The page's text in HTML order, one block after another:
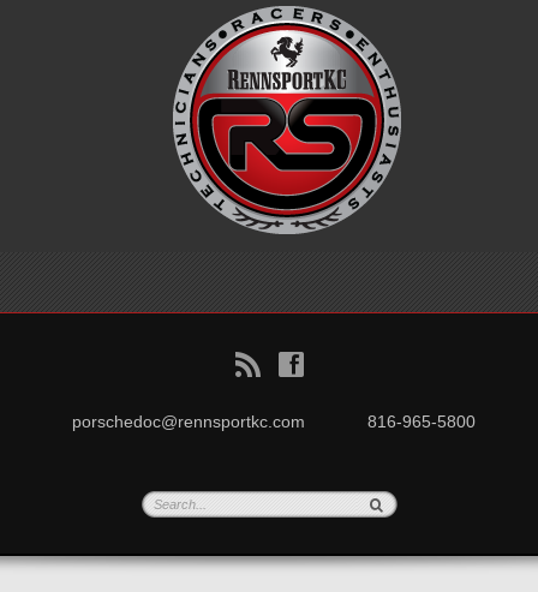
B f
porschedoc@rennsportkc.com 816-965-5800